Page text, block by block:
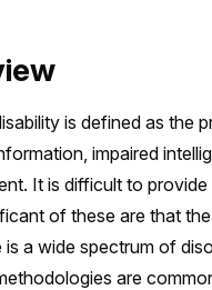
is defined as the
impaired
It is difficult to
of these are that
is a wide spectrum of
are